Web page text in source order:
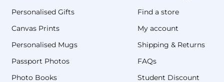
Personalised Gifts
Canvas Prints
Personalised Mugs
Passport Photos
Photo Books
Find a store
My account
Shipping & Returns
FAQs
Student Discount